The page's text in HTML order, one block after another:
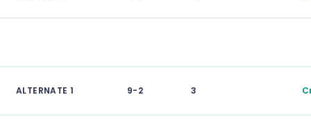
ALTERNATE 1 9-2 3